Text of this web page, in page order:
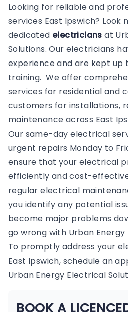
Looking for reliable and
services East Ipswich?
dedicated electricians at
Solutions. Our electricians
experience and are kept up
training. We offer
services for residential and
customers for installations,
maintenance across East
Our same-day electrical
urgent repairs Monday to
ensure that your electrical
efficiently and cost-
regular electrical
you identify any potential
become major problems
go wrong with Urban Energy
To promptly address your
East Ipswich, schedule an
Urban Energy Electrical
BOOK A